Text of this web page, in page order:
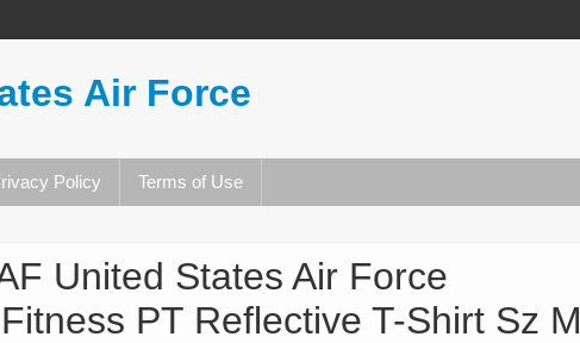
Air Force
Policy Terms of Use
United States Air Force
PT Reflective T-Shirt Sz M